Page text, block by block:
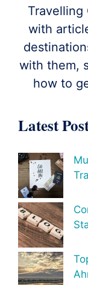
Travelling
with
with them,
how to
Latest